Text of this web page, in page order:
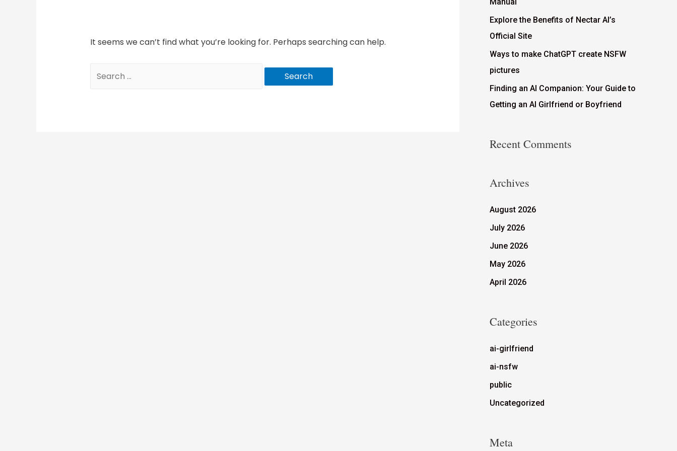
It seems we can’t find what you’re looking for. Perhaps searching can help.
Explore the Benefits of Nectar AI’s
Official Site
Ways to make ChatGPT create NSFW
pictures
Finding an AI Companion: Your Guide to
Getting an AI Girlfriend or Boyfriend
Recent Comments
Archives
August 2026
July 2026
June 2026
May 2026
April 2026
Categories
ai-girlfriend
ai-nsfw
public
Uncategorized
Meta